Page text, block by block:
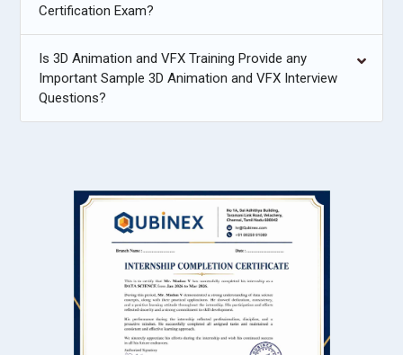
Certification Exam?
Is 3D Animation and VFX Training Provide any
Important Sample 3D Animation and VFX Interview
Questions?